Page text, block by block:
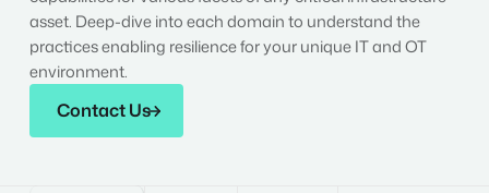
asset. Deep-dive into each domain to understand the
practices enabling resilience for your unique IT and OT
environment.
Contact Us
Contact Us